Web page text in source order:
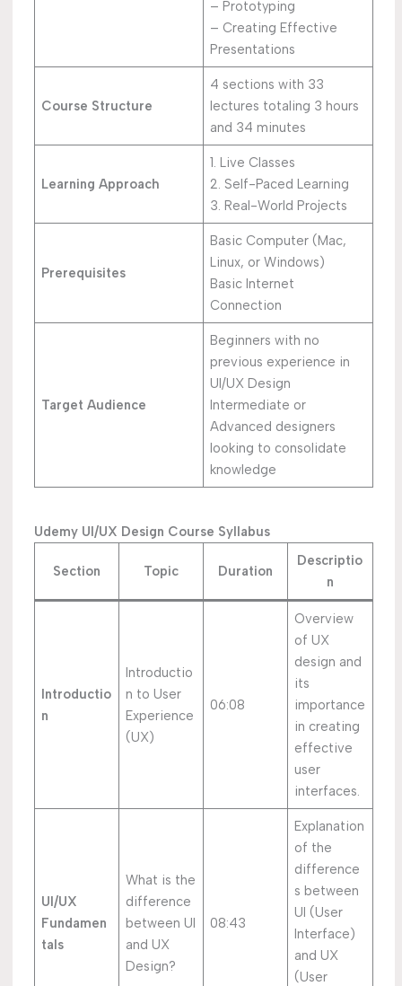
– Prototyping
– Creating Effective
Presentations
Course Structure
4 sections with 33
lectures totaling 3 hours
and 34 minutes
Learning Approach
1. Live Classes
2. Self-Paced Learning
3. Real-World Projects
Prerequisites
Basic Computer (Mac,
Linux, or Windows)
Basic Internet
Connection
Target Audience
Beginners with no
previous experience in
UI/UX Design
Intermediate or
Advanced designers
looking to consolidate
knowledge
Udemy UI/UX Design Course Syllabus
Section Topic Duration
Descriptio
n
Introductio
n
Introductio
n to User
Experience
(UX)
06:08
Overview
of UX
design and
its
importance
in creating
effective
user
interfaces.
UI/UX
Fundamen
tals
What is the
difference
between UI
and UX
Design?
08:43
Explanation
of the
difference
s between
UI (User
Interface)
and UX
(User